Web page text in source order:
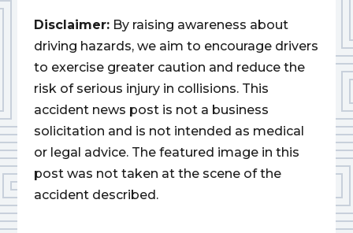
Disclaimer: By raising awareness about
driving hazards, we aim to encourage drivers
to exercise greater caution and reduce the
risk of serious injury in collisions. This
accident news post is not a business
solicitation and is not intended as medical
or legal advice. The featured image in this
post was not taken at the scene of the
accident described.